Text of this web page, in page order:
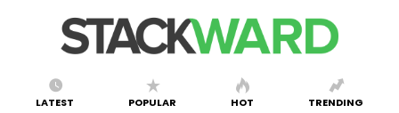
LATEST POPULAR HOT TRENDING